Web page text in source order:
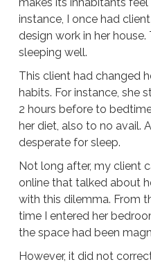
instance, I once had
design work in her
sleeping well.
This client had changed
habits. For instance, she
2 hours before to
her diet, also to no avail.
desperate for sleep.
Not long after, my client
online that talked about
with this dilemma. From
time I entered her
the space had been
However, it did not